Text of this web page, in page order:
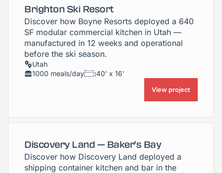
Brighton Ski Resort
Discover how Boyne Resorts deployed a 640
SF modular commercial kitchen in Utah —
manufactured in 12 weeks and operational
before the ski season.
Utah
1000 meals/day
40' x 16'
View project
Discovery Land — Baker's Bay
Discover how Discovery Land deployed a
shipping container kitchen and bar in the